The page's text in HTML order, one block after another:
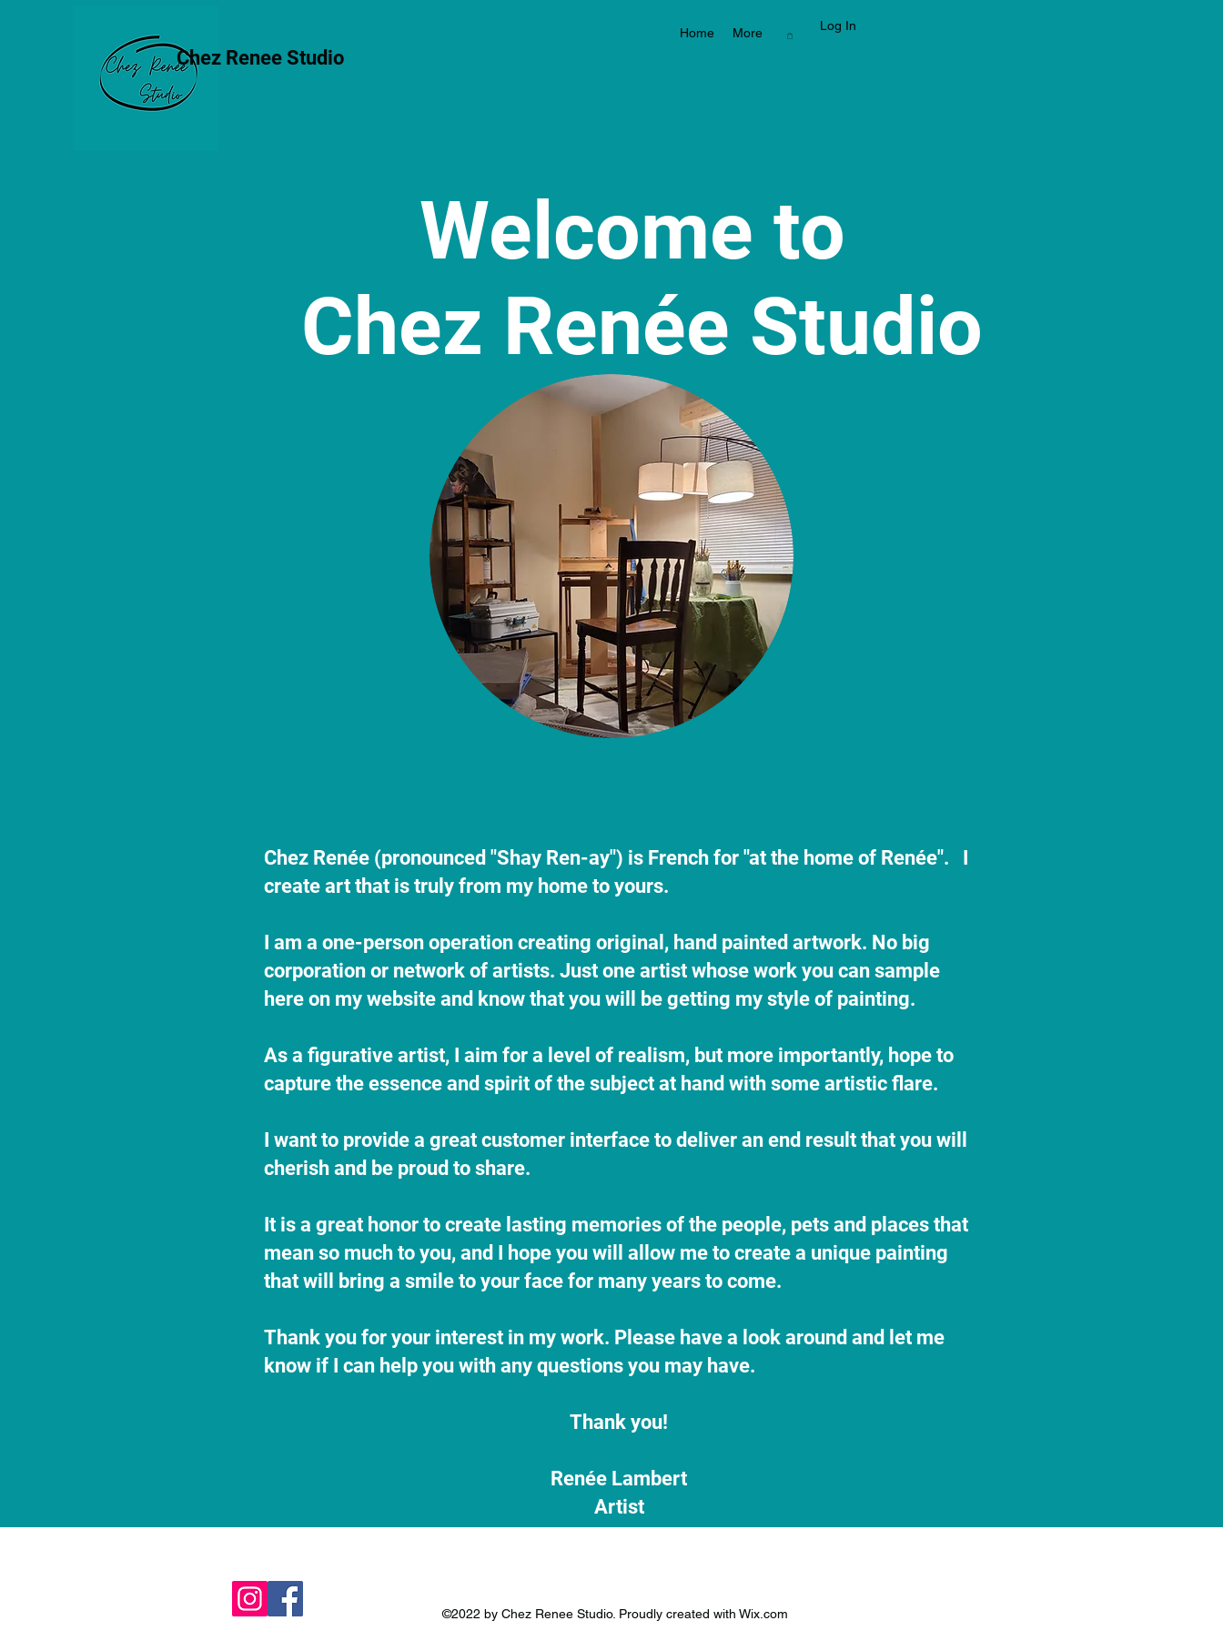
Home More
Log In
Chez Renee Studio
Welcome to
Chez Renée Studio
​Chez Renée (pronounced "Shay Ren-ay") is French for "at the home of Renée". I
create art that is truly from my home to yours.
​I am a one-person operation creating original, hand painted artwork. No big
corporation or network of artists. Just one artist whose work you can sample
here on my website and know that you will be getting my style of painting.
As a figurative artist, I aim for a level of realism, but more importantly, hope to
capture the essence and spirit of the subject at hand with some artistic flare.
I want to provide a great customer interface to deliver an end result that you will
cherish and be proud to share.
It is a great honor to create lasting memories of the people, pets and places that
mean so much to you, and I hope you will allow me to create a unique painting
that will bring a smile to your face for many years to come.
Thank you for your interest in my work. Please have a look around and let me
know if I can help you with any questions you may have.
Thank you!
Renée Lambert
Artist
©2022 by Chez Renee Studio. Proudly created with Wix.com